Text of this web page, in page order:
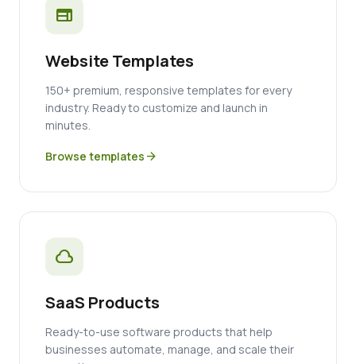
web
Website Templates
150+ premium, responsive templates for every
industry. Ready to customize and launch in
minutes.
Browse templates arrow_forward
cloud
SaaS Products
Ready-to-use software products that help
businesses automate, manage, and scale their